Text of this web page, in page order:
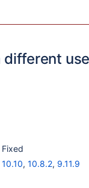
Fixed
10.10, 10.8.2, 9.11.9